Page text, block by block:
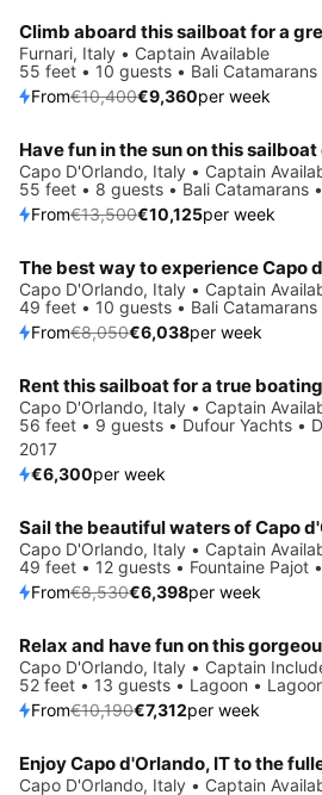
Save 10%
Climb aboard this sailboat for a
Furnari, Italy • Captain Available
55 feet • 10 guests • Bali
From€10,400€9,360per week
Save 25%
Have fun in the sun on this
Capo D'Orlando, Italy • Captain
55 feet • 8 guests • Bali Catamarans
From€13,500€10,125per week
Save 25%
Capo D'Orlando, Italy • Captain
49 feet • 10 guests • Bali Catamarans
From€8,050€6,038per week
Rent this sailboat for a true
Capo D'Orlando, Italy • Captain
56 feet • 9 guests • Dufour Yachts •
2017
€6,300per week
Save 25%
Capo D'Orlando, Italy • Captain
49 feet • 12 guests • Fountaine Pajot
From€8,530€6,398per week
Save 28%
Relax and have fun on this
Capo D'Orlando, Italy • Captain
52 feet • 13 guests • Lagoon •
From€10,190€7,312per week
Save 25%
Capo D'Orlando, Italy • Captain